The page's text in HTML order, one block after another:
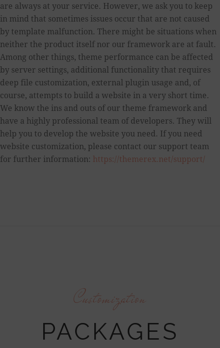
are always at your service. However, we ask you to keep
in mind that sometimes issues occur that are not caused
by template malfunction. There might be situations when
neither the product itself nor our framework are at fault.
Among other things, theme performance can be affected
by server settings, additional functionality that requires
deep file customization, external plugin usage and, of
course, attempts to build a website in a very short time.
We know the ins and outs of our theme framework and
have a highly professional team of developers. They will
help you to develop the website you need. If you need
website customization, please contact our support team
for further information: https://themerex.net/support/
Customization
PACKAGES